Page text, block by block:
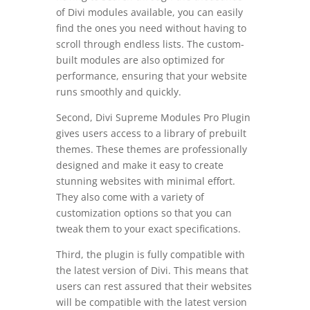
of Divi modules available, you can easily
find the ones you need without having to
scroll through endless lists. The custom-
built modules are also optimized for
performance, ensuring that your website
runs smoothly and quickly.
Second, Divi Supreme Modules Pro Plugin
gives users access to a library of prebuilt
themes. These themes are professionally
designed and make it easy to create
stunning websites with minimal effort.
They also come with a variety of
customization options so that you can
tweak them to your exact specifications.
Third, the plugin is fully compatible with
the latest version of Divi. This means that
users can rest assured that their websites
will be compatible with the latest version